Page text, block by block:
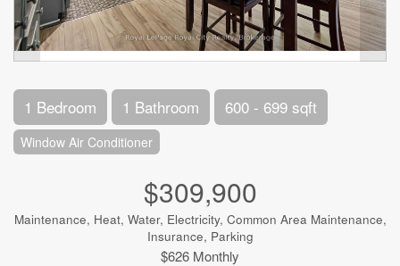
1 Bedroom 1 Bathroom 600 - 699 sqft
Window Air Conditioner
$309,900
Maintenance, Heat, Water, Electricity, Common Area Maintenance,
Insurance, Parking
$626 Monthly